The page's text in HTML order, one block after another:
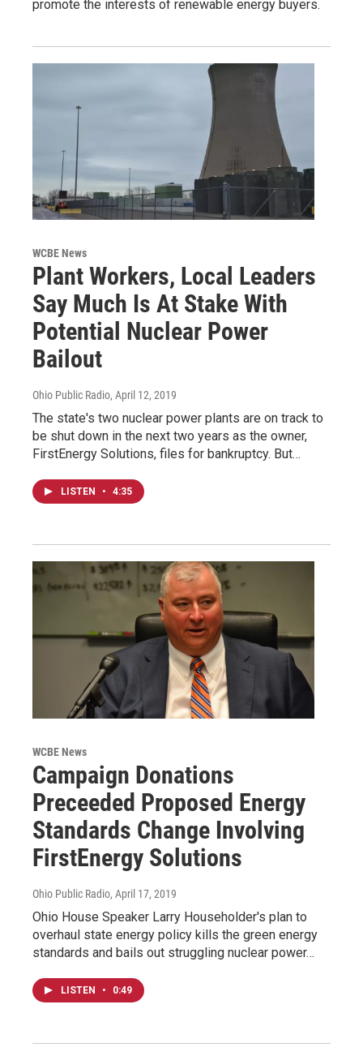
promote the interests of renewable energy buyers.
WCBE News
Plant Workers, Local Leaders
Say Much Is At Stake With
Potential Nuclear Power
Bailout
Ohio Public Radio, April 12, 2019
The state's two nuclear power plants are on track to
be shut down in the next two years as the owner,
FirstEnergy Solutions, files for bankruptcy. But…
LISTEN • 4:35
WCBE News
Campaign Donations
Preceeded Proposed Energy
Standards Change Involving
FirstEnergy Solutions
Ohio Public Radio, April 17, 2019
Ohio House Speaker Larry Householder's plan to
overhaul state energy policy kills the green energy
standards and bails out struggling nuclear power…
LISTEN • 0:49